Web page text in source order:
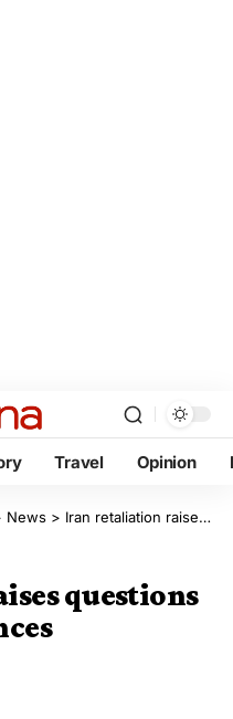
Travel Opinion
News > Iran retaliation raises questions about US air defences
questions